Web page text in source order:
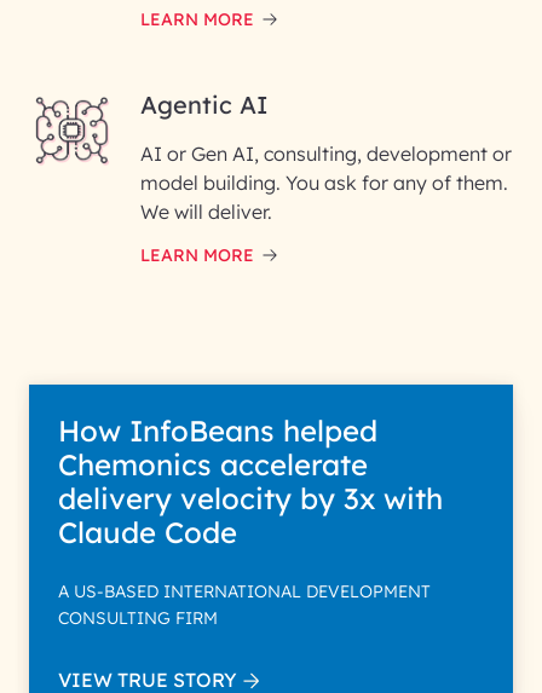
InfoBeans processes your
information solely to evaluate
and respond to your specific
data with care for its intended
LEARN MORE
Agentic AI
AI or Gen AI, consulting, development or
model building. You ask for any of them.
We will deliver.
LEARN MORE
How InfoBeans helped
Chemonics accelerate
delivery velocity by 3x with
Claude Code
A US-BASED INTERNATIONAL DEVELOPMENT
CONSULTING FIRM
VIEW TRUE STORY